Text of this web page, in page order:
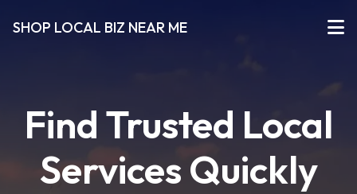
SHOP LOCAL BIZ NEAR ME
Find Trusted Local
Services Quickly